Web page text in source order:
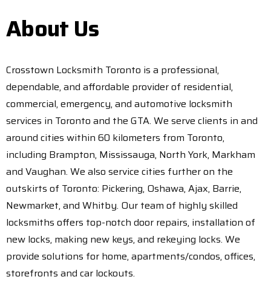
About Us
Crosstown Locksmith Toronto is a professional,
dependable, and affordable provider of residential,
commercial, emergency, and automotive locksmith
services in Toronto and the GTA. We serve clients in and
around cities within 60 kilometers from Toronto,
including Brampton, Mississauga, North York, Markham
and Vaughan. We also service cities further on the
outskirts of Toronto: Pickering, Oshawa, Ajax, Barrie,
Newmarket, and Whitby. Our team of highly skilled
locksmiths offers top-notch door repairs, installation of
new locks, making new keys, and rekeying locks. We
provide solutions for home, apartments/condos, offices,
storefronts and car lockouts.